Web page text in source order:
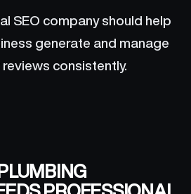
SEO company should help
generate and manage
consistently.